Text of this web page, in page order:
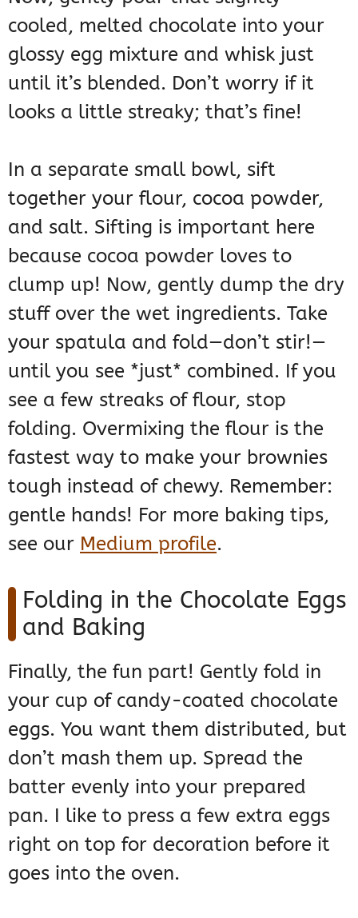
cooled, melted chocolate into your
glossy egg mixture and whisk just
until it’s blended. Don’t worry if it
looks a little streaky; that’s fine!
In a separate small bowl, sift
together your flour, cocoa powder,
and salt. Sifting is important here
because cocoa powder loves to
clump up! Now, gently dump the dry
stuff over the wet ingredients. Take
your spatula and fold—don’t stir!—
until you see *just* combined. If you
see a few streaks of flour, stop
folding. Overmixing the flour is the
fastest way to make your brownies
tough instead of chewy. Remember:
gentle hands! For more baking tips,
see our Medium profile.
Folding in the Chocolate Eggs
and Baking
Finally, the fun part! Gently fold in
your cup of candy-coated chocolate
eggs. You want them distributed, but
don’t mash them up. Spread the
batter evenly into your prepared
pan. I like to press a few extra eggs
right on top for decoration before it
goes into the oven.